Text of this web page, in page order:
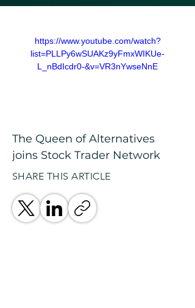
https://www.youtube.com/watch?
list=PLLPy6wSUAKz9yFmxWIKUe-
L_nBdIcdr0-&v=VR3nYwseNnE
The Queen of Alternatives
joins Stock Trader Network
SHARE THIS ARTICLE